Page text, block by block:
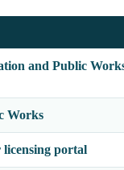
and Public
Works
portal